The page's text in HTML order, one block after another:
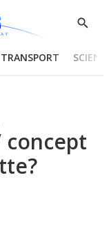
Show
TRANSPORT
concept